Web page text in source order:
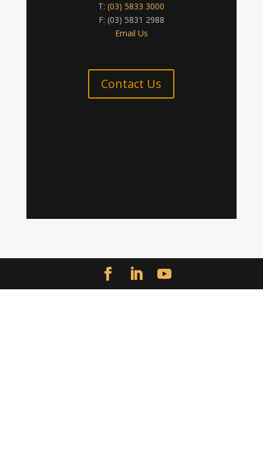
T:(03) 5833 3000
F: (03) 5831 2988
Email Us
Contact Us